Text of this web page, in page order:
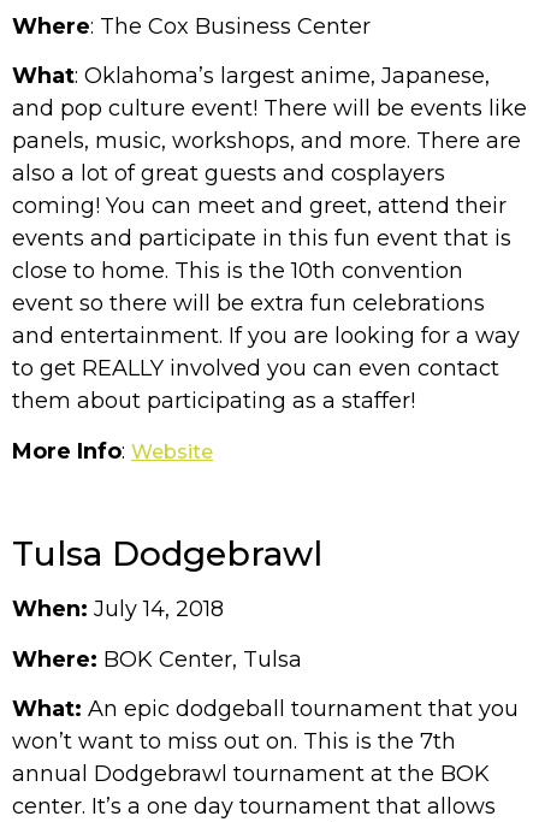
Where: The Cox Business Center
What: Oklahoma’s largest anime, Japanese,
and pop culture event! There will be events like
panels, music, workshops, and more. There are
also a lot of great guests and cosplayers
coming! You can meet and greet, attend their
events and participate in this fun event that is
close to home. This is the 10th convention
event so there will be extra fun celebrations
and entertainment. If you are looking for a way
to get REALLY involved you can even contact
them about participating as a staffer!
More Info: Website
Tulsa Dodgebrawl
When: July 14, 2018
Where: BOK Center, Tulsa
What: An epic dodgeball tournament that you
won’t want to miss out on. This is the 7th
annual Dodgebrawl tournament at the BOK
center. It’s a one day tournament that allows